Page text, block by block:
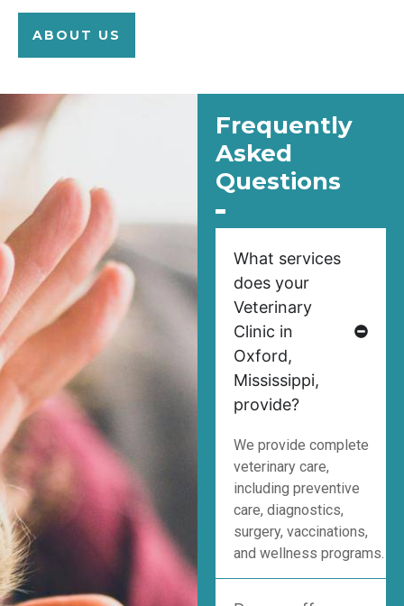
ABOUT US
Frequently
Asked
Questions
What services
does your
Veterinary
Clinic in
Oxford,
Mississippi,
provide?
We provide complete
veterinary care,
including preventive
care, diagnostics,
surgery, vaccinations,
and wellness programs.